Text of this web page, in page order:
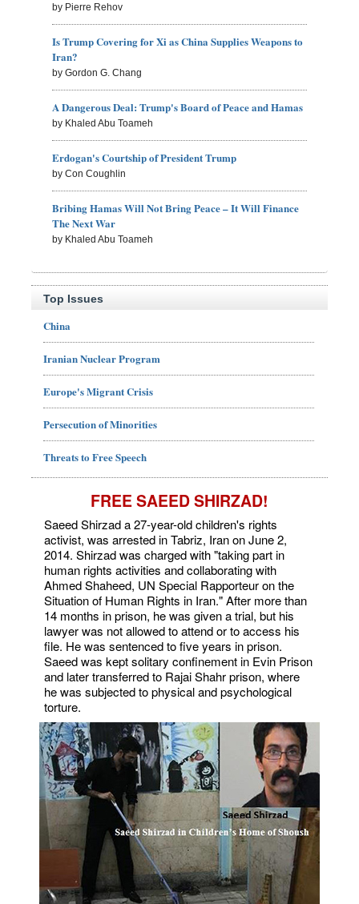
by Pierre Rehov
Is Trump Covering for Xi as China Supplies Weapons to
Iran?
by Gordon G. Chang
A Dangerous Deal: Trump's Board of Peace and Hamas
by Khaled Abu Toameh
Erdogan's Courtship of President Trump
by Con Coughlin
Bribing Hamas Will Not Bring Peace – It Will Finance
The Next War
by Khaled Abu Toameh
Top Issues
China
Iranian Nuclear Program
Europe's Migrant Crisis
Persecution of Minorities
Threats to Free Speech
FREE SAEED SHIRZAD!
Saeed Shirzad a 27-year-old children's rights
activist, was arrested in Tabriz, Iran on June 2,
2014. Shirzad was charged with "taking part in
human rights activities and collaborating with
Ahmed Shaheed, UN Special Rapporteur on the
Situation of Human Rights in Iran." After more than
14 months in prison, he was given a trial, but his
lawyer was not allowed to attend or to access his
file. He was sentenced to five years in prison.
Saeed was kept solitary confinement in Evin Prison
and later transferred to Rajai Shahr prison, where
he was subjected to physical and psychological
torture.